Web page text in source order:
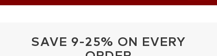
SAVE 9-25% ON EVERY